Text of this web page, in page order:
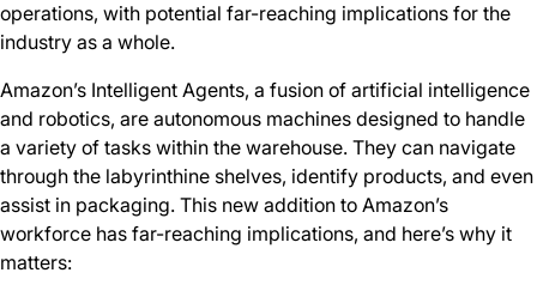
operations, with potential far-reaching implications for the
industry as a whole.
Amazon’s Intelligent Agents, a fusion of artificial intelligence
and robotics, are autonomous machines designed to handle
a variety of tasks within the warehouse. They can navigate
through the labyrinthine shelves, identify products, and even
assist in packaging. This new addition to Amazon’s
workforce has far-reaching implications, and here’s why it
matters: